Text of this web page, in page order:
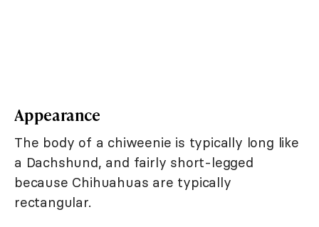
Appearance
The body of a chiweenie is typically long like
a Dachshund, and fairly short-legged
because Chihuahuas are typically
rectangular.